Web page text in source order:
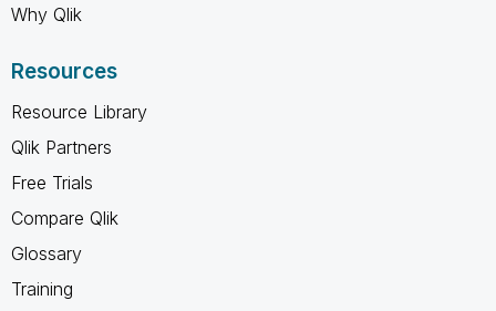
Why Qlik
Resources
Resource Library
Qlik Partners
Free Trials
Compare Qlik
Glossary
Training